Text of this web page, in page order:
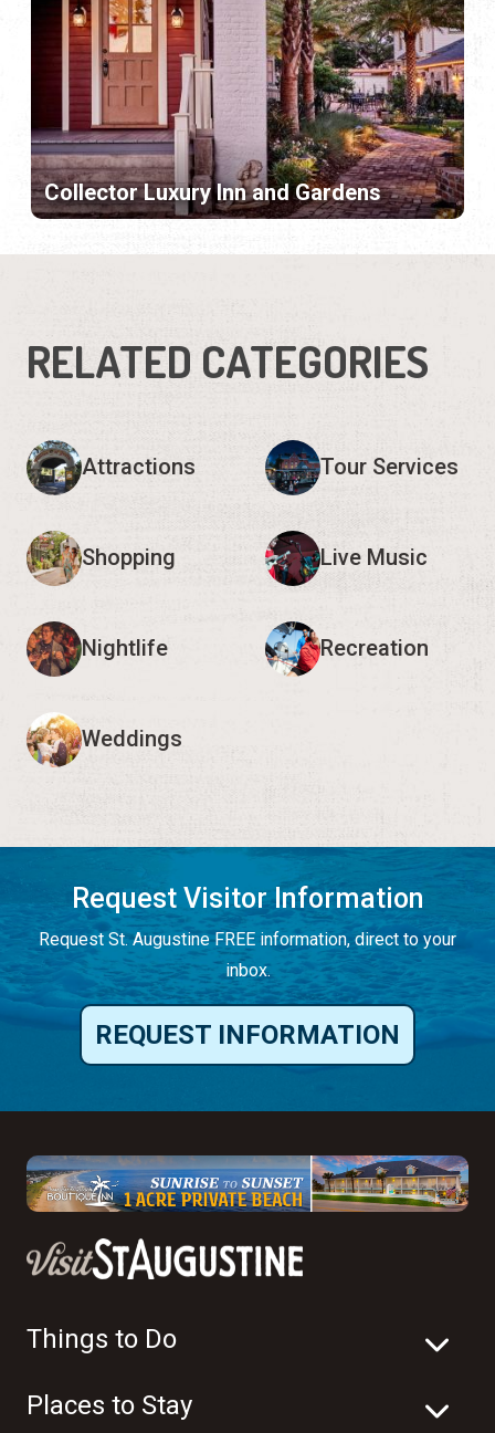
Collector Luxury Inn and Gardens
RELATED CATEGORIES
Attractions Tour Services
Shopping Live Music
Nightlife Recreation
Weddings
Request Visitor Information
Request St. Augustine FREE information, direct to your
inbox.
REQUEST INFORMATION
Things to Do
Places to Stay